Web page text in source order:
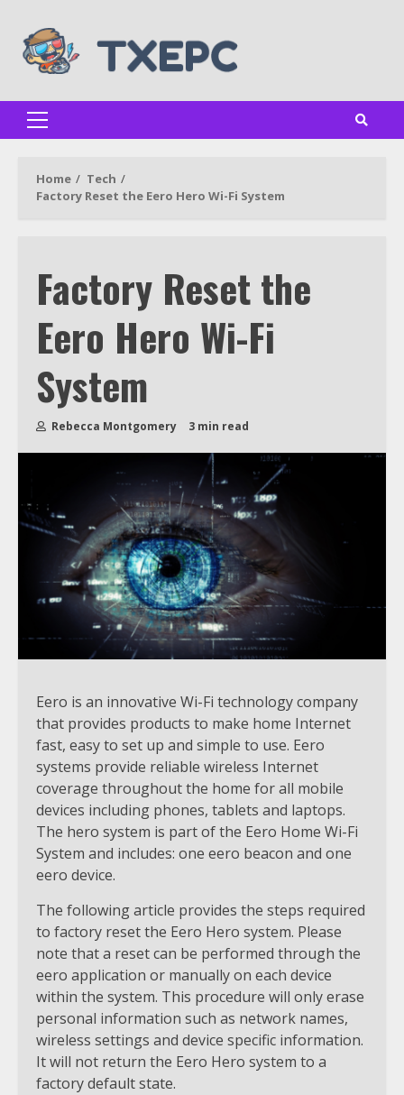
content
Primary
Home
Tech
Factory Reset the Eero Hero Wi-Fi System
Factory Reset the
Eero Hero Wi-Fi
System
Rebecca Montgomery 3 min read
Eero is an innovative Wi-Fi technology company
that provides products to make home Internet
fast, easy to set up and simple to use. Eero
systems provide reliable wireless Internet
coverage throughout the home for all mobile
devices including phones, tablets and laptops.
The hero system is part of the Eero Home Wi-Fi
System and includes: one eero beacon and one
eero device.
The following article provides the steps required
to factory reset the Eero Hero system. Please
note that a reset can be performed through the
eero application or manually on each device
within the system. This procedure will only erase
personal information such as network names,
wireless settings and device specific information.
It will not return the Eero Hero system to a
factory default state.